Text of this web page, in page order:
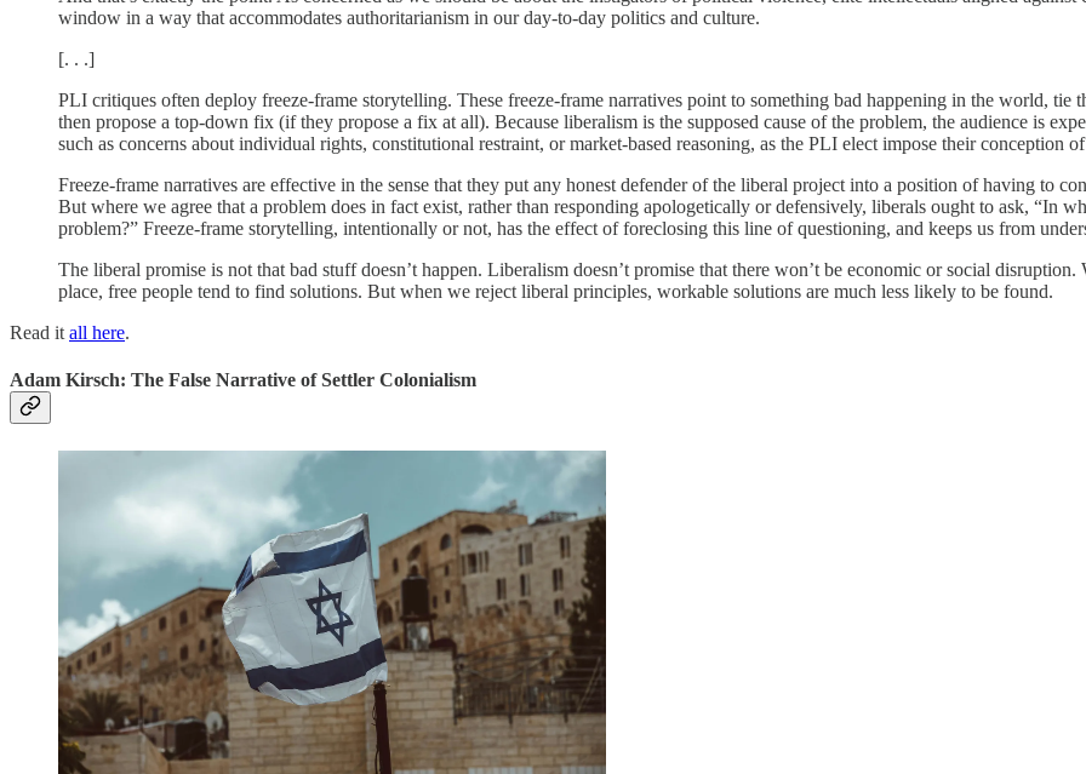
window in a way that accommodates authoritarianism in our day-to-day politics and culture.
[. . .]
PLI critiques often deploy freeze-frame storytelling. These freeze-frame narratives point to something bad happening in the world, tie
then propose a top-down fix (if they propose a fix at all). Because liberalism is the supposed cause of the problem, the audience is
such as concerns about individual rights, constitutional restraint, or market-based reasoning, as the PLI elect impose their conception
Freeze-frame narratives are effective in the sense that they put any honest defender of the liberal project into a position of having to
But where we agree that a problem does in fact exist, rather than responding apologetically or defensively, liberals ought to ask, “In
problem?” Freeze-frame storytelling, intentionally or not, has the effect of foreclosing this line of questioning, and keeps us from
The liberal promise is not that bad stuff doesn’t happen. Liberalism doesn’t promise that there won’t be economic or social
place, free people tend to find solutions. But when we reject liberal principles, workable solutions are much less likely to be found.
Read it all here.
Adam Kirsch: The False Narrative of Settler Colonialism